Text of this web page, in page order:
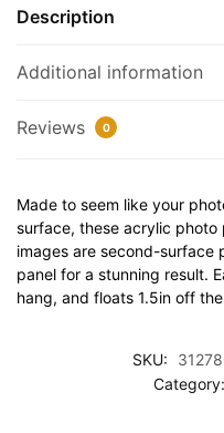
32"
12"
Plaque
Description
Additional information
Reviews 0
Made to seem like your
surface, these acrylic photo
images are second-surface
panel for a stunning result.
hang, and floats 1.5in off
SKU:
Category: